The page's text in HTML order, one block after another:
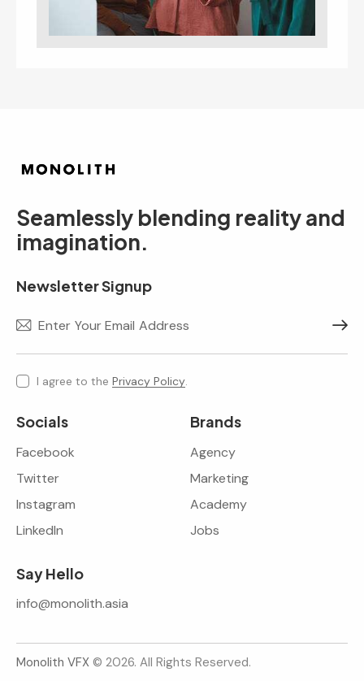
Seamlessly blending reality and
imagination.
Newsletter Signup
I agree to the Privacy Policy.
Socials
Facebook
Twitter
Instagram
LinkedIn
Brands
Agency
Marketing
Academy
Jobs
Say Hello
info@monolith.asia
Monolith VFX © 2026. All Rights Reserved.